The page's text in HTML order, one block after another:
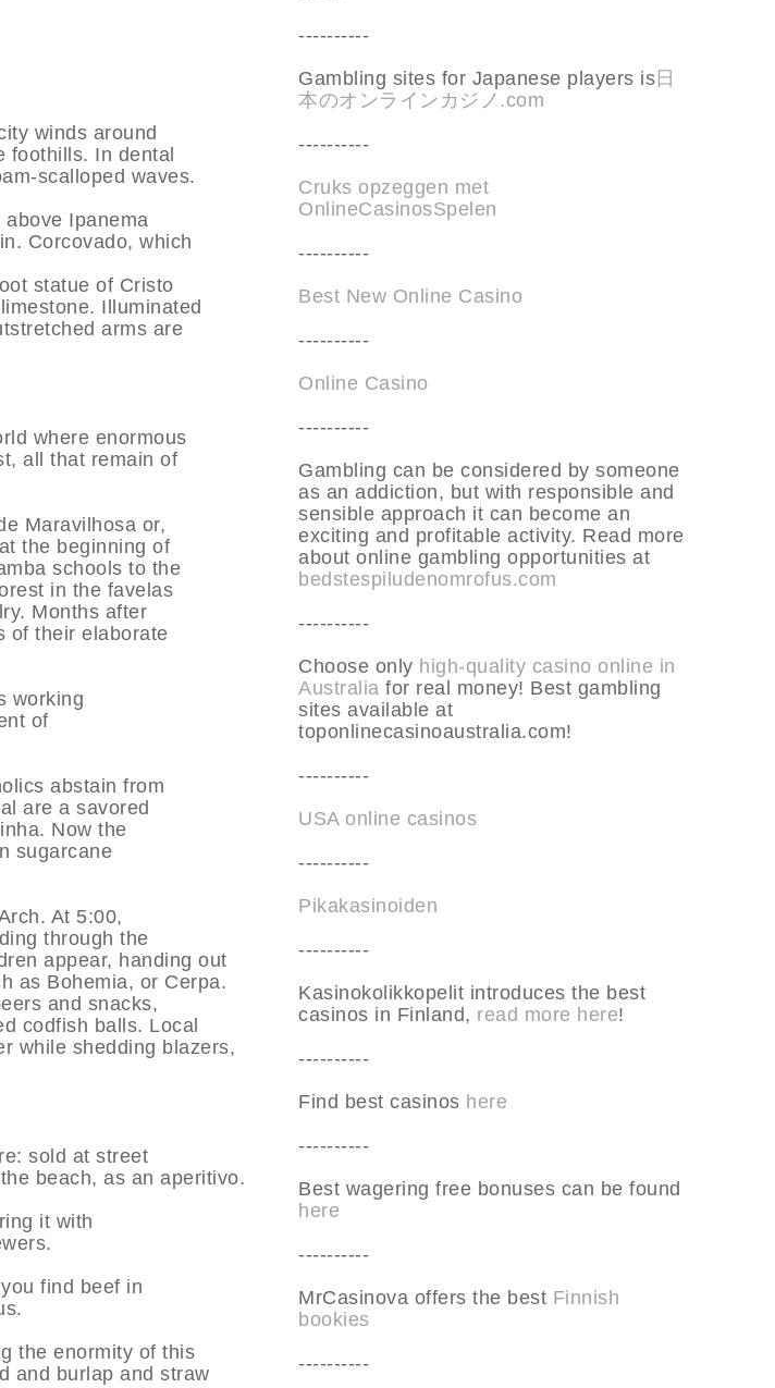
winds around
foothills. In dental
scalloped waves.
Ipanema
Corcovado, which
statue of Cristo
Illuminated
arms are
where enormous
all that remain of
Maravilhosa or,
the beginning of
schools to the
in the favelas
Months after
of their elaborate
working
of
abstain from
are a savored
Now the
sugarcane
At 5:00,
through the
appear, handing out
as Bohemia, or Cerpa.
and snacks,
codfish balls. Local
while shedding blazers,
sold at street
beach, as an aperitivo.
it with
find beef in
the enormity of this
and burlap and straw
----------
Gambling sites for Japanese players is日
本のオンラインカジノ.com
----------
Cruks opzeggen met
OnlineCasinosSpelen
----------
Best New Online Casino
----------
Online Casino
----------
Gambling can be considered by someone
as an addiction, but with responsible and
sensible approach it can become an
exciting and profitable activity. Read more
about online gambling opportunities at
bedstespiludenomrofus.com
----------
Choose only high-quality casino online in
Australia for real money! Best gambling
sites available at
toponlinecasinoaustralia.com!
----------
USA online casinos
----------
Pikakasinoiden
----------
Kasinokolikkopelit introduces the best
casinos in Finland, read more here!
----------
Find best casinos here
----------
Best wagering free bonuses can be found
here
----------
MrCasinova offers the best Finnish
bookies
----------